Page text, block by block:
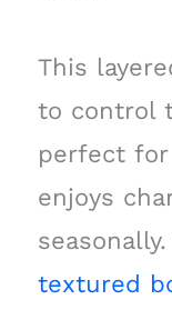
This
to control
perfect
enjoys
textured